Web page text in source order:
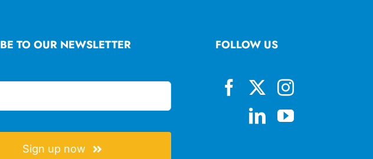
TO OUR NEWSLETTER
Sign up now
FOLLOW US